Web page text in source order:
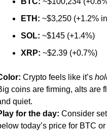
ETH: ~$3,250 (+1.2%
SOL: ~$145 (+1.4%)
XRP: ~$2.39 (+0.7%)
Crypto feels like it’s
coins are firming, alts are
quiet.
for the day: Consider
today’s price for BTC